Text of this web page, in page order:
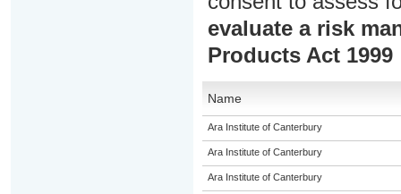
evaluate a risk
Products Act 1999
Name
Ara Institute of Canterbury
Ara Institute of Canterbury
Ara Institute of Canterbury